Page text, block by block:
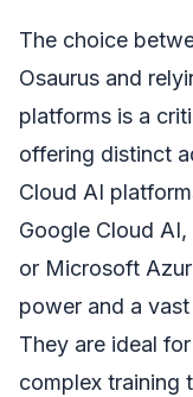
The choice
Osaurus and
platforms is a
offering distinct
Cloud AI
Google Cloud
or Microsoft
power and a
They are ideal
complex training